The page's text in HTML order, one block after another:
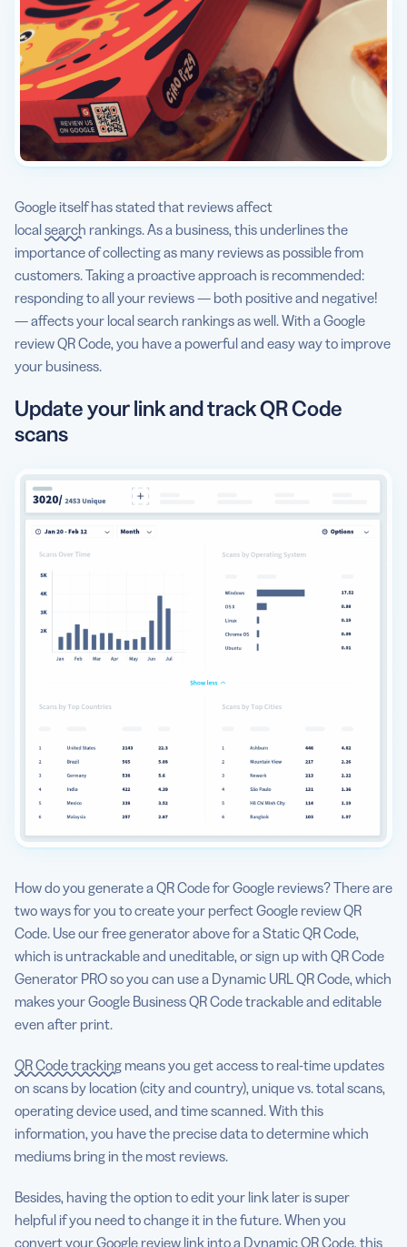
Google itself has stated that reviews affect
localsearch rankings. As a business, this underlines the
importance of collecting as many reviews as possible from
customers. Taking a proactive approach is recommended:
responding to all your reviews — both positive and negative!
— affects your local search rankings as well. With a Google
review QR Code, you have a powerful and easy way to improve
your business.
Update your link and track QR Code
scans
How do you generate a QR Code for Google reviews? There are
two ways for you to create your perfect Google review QR
Code. Use our free generator above for a Static QR Code,
which is untrackable and uneditable, or sign up with QR Code
Generator PRO so you can use a Dynamic URL QR Code, which
makes your Google Business QR Code trackable and editable
even after print.
QR Code tracking means you get access to real-time updates
on scans by location (city and country), unique vs. total scans,
operating device used, and time scanned. With this
information, you have the precise data to determine which
mediums bring in the most reviews.
Besides, having the option to edit your link later is super
helpful if you need to change it in the future. When you
convert your Google review link into a Dynamic QR Code, this